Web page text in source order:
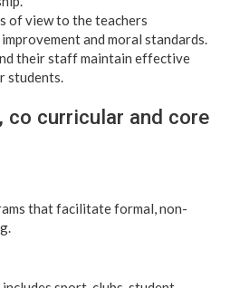
of view to the teachers
and moral standards.
their staff maintain effective
students.
co curricular and core
that facilitate formal, non-